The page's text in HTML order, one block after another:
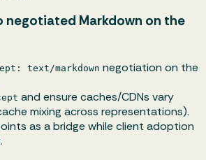
negotiated Markdown on the
text/markdown negotiation on the
and ensure caches/CDNs vary
mixing across representations).
as a bridge while client adoption